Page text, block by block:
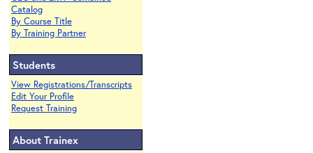
Catalog
By Course Title
By Training Partner
Students
View Registrations/Transcripts
Edit Your Profile
Request Training
About Trainex